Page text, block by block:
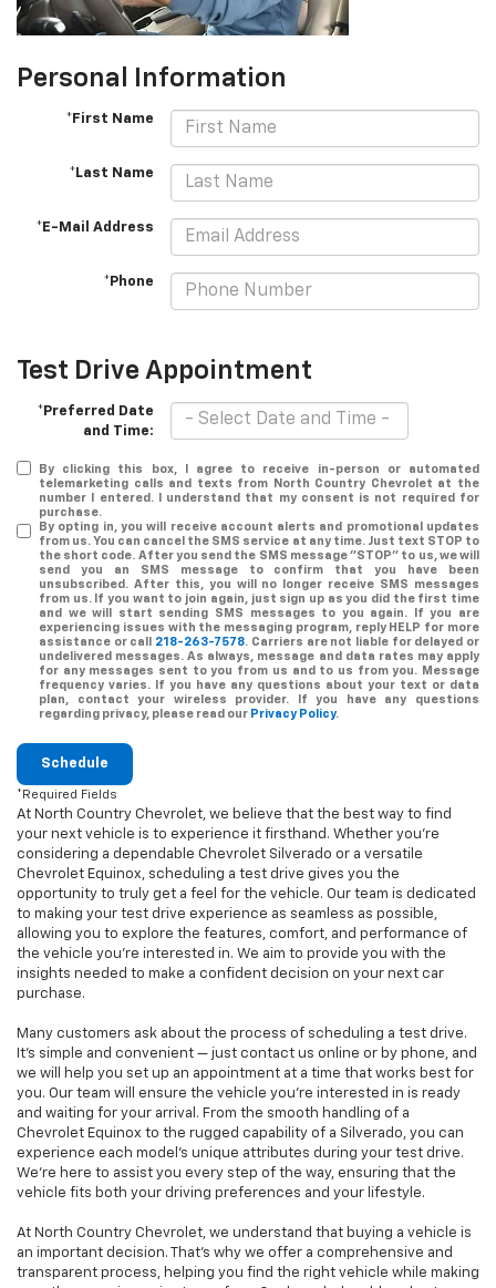
Personal Information
*First Name
*Last Name
*E-Mail Address
*Phone
Test Drive Appointment
*Preferred Date
and Time:
By clicking this box, I agree to receive in-person or automated
telemarketing calls and texts from North Country Chevrolet at the
number I entered. I understand that my consent is not required for
purchase.
By opting in, you will receive account alerts and promotional updates
from us. You can cancel the SMS service at any time. Just text STOP to
the short code. After you send the SMS message "STOP" to us, we will
send you an SMS message to confirm that you have been
unsubscribed. After this, you will no longer receive SMS messages
from us. If you want to join again, just sign up as you did the first time
and we will start sending SMS messages to you again. If you are
experiencing issues with the messaging program, reply HELP for more
assistance or call 218-263-7578. Carriers are not liable for delayed or
undelivered messages. As always, message and data rates may apply
for any messages sent to you from us and to us from you. Message
frequency varies. If you have any questions about your text or data
plan, contact your wireless provider. If you have any questions
regarding privacy, please read our Privacy Policy.
Schedule
*Required Fields
At North Country Chevrolet, we believe that the best way to find
your next vehicle is to experience it firsthand. Whether you’re
considering a dependable Chevrolet Silverado or a versatile
Chevrolet Equinox, scheduling a test drive gives you the
opportunity to truly get a feel for the vehicle. Our team is dedicated
to making your test drive experience as seamless as possible,
allowing you to explore the features, comfort, and performance of
the vehicle you're interested in. We aim to provide you with the
insights needed to make a confident decision on your next car
purchase.
Many customers ask about the process of scheduling a test drive.
It’s simple and convenient — just contact us online or by phone, and
we will help you set up an appointment at a time that works best for
you. Our team will ensure the vehicle you're interested in is ready
and waiting for your arrival. From the smooth handling of a
Chevrolet Equinox to the rugged capability of a Silverado, you can
experience each model’s unique attributes during your test drive.
We’re here to assist you every step of the way, ensuring that the
vehicle fits both your driving preferences and your lifestyle.
At North Country Chevrolet, we understand that buying a vehicle is
an important decision. That’s why we offer a comprehensive and
transparent process, helping you find the right vehicle while making